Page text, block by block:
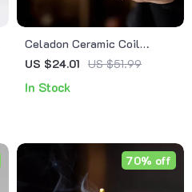
Celadon Ceramic Coil
Incense Burner
US $24.01 US $51.99
In Stock
70% off